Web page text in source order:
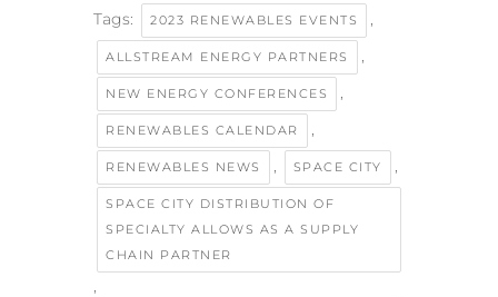
Tags: 2023 RENEWABLES EVENTS ,
ALLSTREAM ENERGY PARTNERS ,
NEW ENERGY CONFERENCES ,
RENEWABLES CALENDAR ,
RENEWABLES NEWS , SPACE CITY ,
SPACE CITY DISTRIBUTION OF
SPECIALTY ALLOWS AS A SUPPLY
CHAIN PARTNER
,